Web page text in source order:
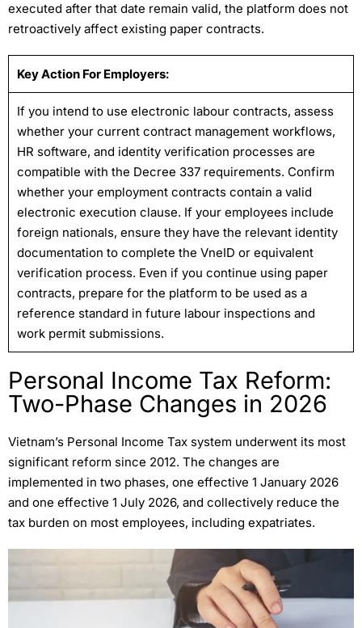
executed after that date remain valid, the platform does not
retroactively affect existing paper contracts.
Key Action For Employers:
If you intend to use electronic labour contracts, assess
whether your current contract management workflows,
HR software, and identity verification processes are
compatible with the Decree 337 requirements. Confirm
whether your employment contracts contain a valid
electronic execution clause. If your employees include
foreign nationals, ensure they have the relevant identity
documentation to complete the VneID or equivalent
verification process. Even if you continue using paper
contracts, prepare for the platform to be used as a
reference standard in future labour inspections and
work permit submissions.
Personal Income Tax Reform:
Two-Phase Changes in 2026
Vietnam’s Personal Income Tax system underwent its most
significant reform since 2012. The changes are
implemented in two phases, one effective 1 January 2026
and one effective 1 July 2026, and collectively reduce the
tax burden on most employees, including expatriates.